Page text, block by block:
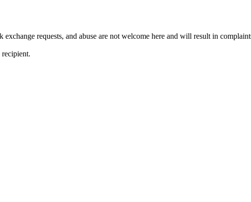
requests, and abuse are not welcome here and will result in